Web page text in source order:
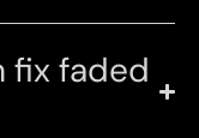
fix faded